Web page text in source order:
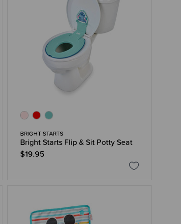
BRIGHT STARTS
Bright Starts Flip & Sit Potty Seat
$19.95